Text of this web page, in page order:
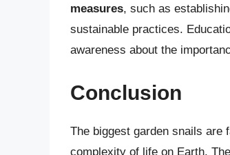
measures, such as
sustainable practices.
awareness about the
Conclusion
The biggest garden snails are
complexity of life on Earth.